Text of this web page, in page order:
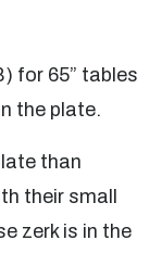
for 65” tables
the plate.
than
their small
zerk is in the